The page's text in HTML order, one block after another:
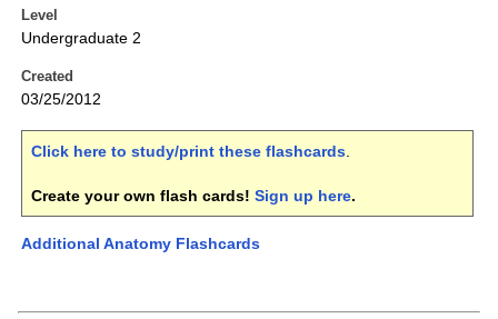
Level
Undergraduate 2
Created
03/25/2012
Click here to study/print these flashcards.
Create your own flash cards! Sign up here.
Additional Anatomy Flashcards